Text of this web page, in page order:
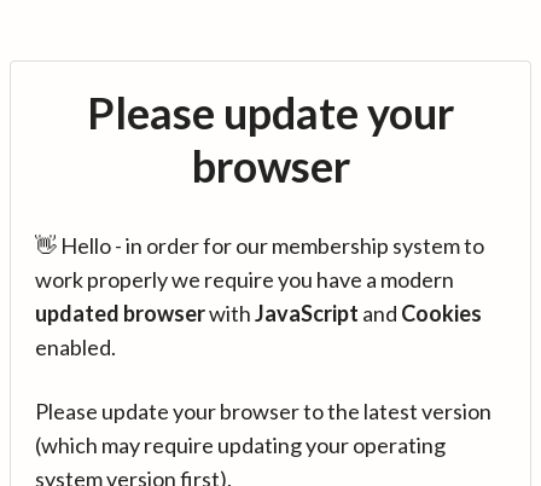
Please update your
browser
👋 Hello - in order for our membership system to
work properly we require you have a modern
updated browserwithJavaScript and Cookies
enabled.
Please update your browser to the latest version
(which may require updating your operating
system version first).